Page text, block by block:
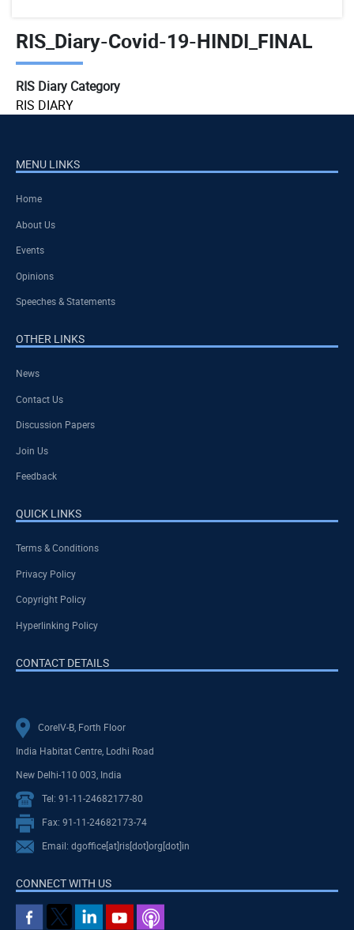
RIS_Diary-Covid-19-HINDI_FINAL
RIS Diary Category
RIS DIARY
MENU LINKS
Home
About Us
Events
Opinions
Speeches & Statements
OTHER LINKS
News
Contact Us
Discussion Papers
Join Us
Feedback
QUICK LINKS
Terms & Conditions
Privacy Policy
Copyright Policy
Hyperlinking Policy
CONTACT DETAILS
CoreIV-B, Forth Floor
India Habitat Centre, Lodhi Road
New Delhi-110 003, India
Tel: 91-11-24682177-80
Fax: 91-11-24682173-74
Email: dgoffice[at]ris[dot]org[dot]in
CONNECT WITH US